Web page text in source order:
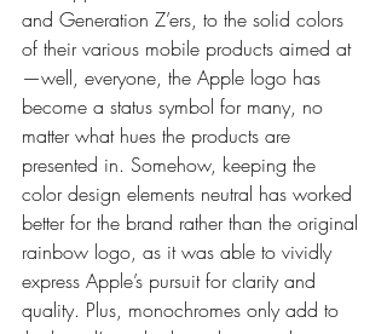
and Generation Z’ers, to the solid colors
of their various mobile products aimed at
—well, everyone, the Apple logo has
become a status symbol for many, no
matter what hues the products are
presented in. Somehow, keeping the
color design elements neutral has worked
better for the brand rather than the original
rainbow logo, as it was able to vividly
express Apple’s pursuit for clarity and
quality. Plus, monochromes only add to